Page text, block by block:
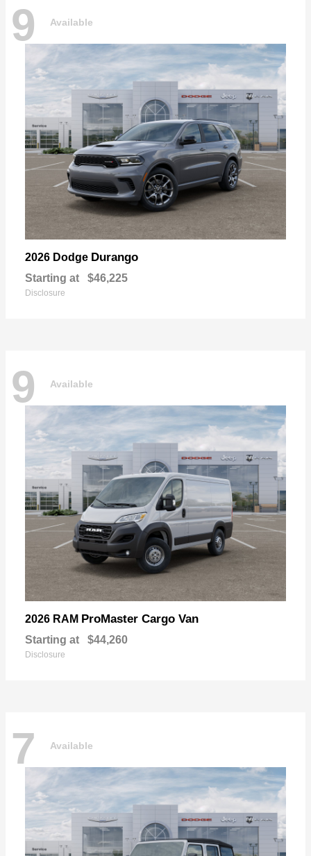
9 Available
2026 Dodge Durango
Starting at $46,225
Disclosure
9 Available
2026 RAM ProMaster Cargo Van
Starting at $44,260
Disclosure
7 Available